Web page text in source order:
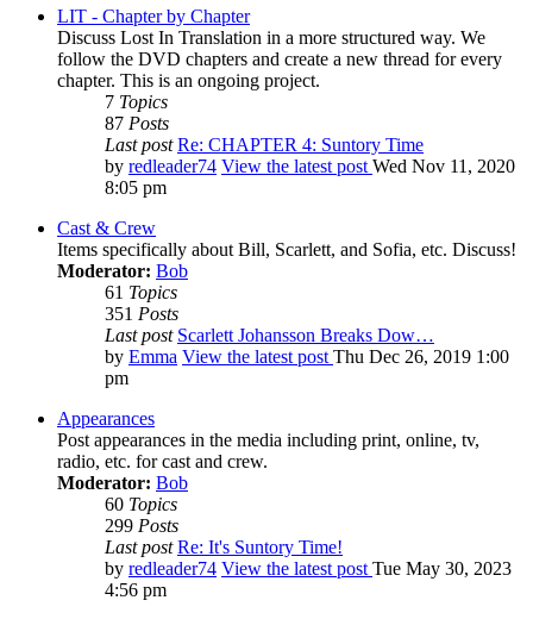
LIT - Chapter by Chapter
Discuss Lost In Translation in a more structured way. We
follow the DVD chapters and create a new thread for every
chapter. This is an ongoing project.
7 Topics
87 Posts
Last post Re: CHAPTER 4: Suntory Time
by redleader74 View the latest post Wed Nov 11, 2020
8:05 pm
Cast & Crew
Items specifically about Bill, Scarlett, and Sofia, etc. Discuss!
Moderator: Bob
61 Topics
351 Posts
Last post Scarlett Johansson Breaks Dow…
by Emma View the latest post Thu Dec 26, 2019 1:00
pm
Appearances
Post appearances in the media including print, online, tv,
radio, etc. for cast and crew.
Moderator: Bob
60 Topics
299 Posts
Last post Re: It's Suntory Time!
by redleader74 View the latest post Tue May 30, 2023
4:56 pm